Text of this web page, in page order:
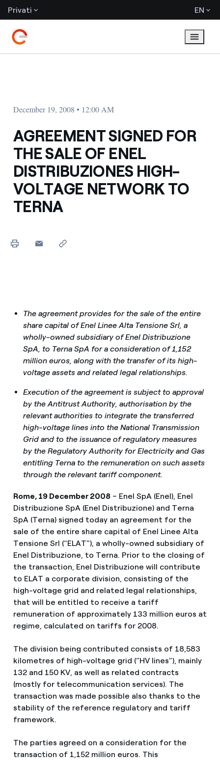
Privati EN
December 19, 2008 • 12:00 AM
AGREEMENT SIGNED FOR
THE SALE OF ENEL
DISTRIBUZIONES HIGH-
VOLTAGE NETWORK TO
TERNA
The agreement provides for the sale of the entire
share capital of Enel Linee Alta Tensione Srl, a
wholly-owned subsidiary of Enel Distribuzione
SpA, to Terna SpA for a consideration of 1,152
million euros, along with the transfer of its high-
voltage assets and related legal relationships.
Execution of the agreement is subject to approval
by the Antitrust Authority, authorisation by the
relevant authorities to integrate the transferred
high-voltage lines into the National Transmission
Grid and to the issuance of regulatory measures
by the Regulatory Authority for Electricity and Gas
entitling Terna to the remuneration on such assets
through the relevant tariff component.
Rome, 19 December 2008 – Enel SpA (Enel), Enel
Distribuzione SpA (Enel Distribuzione) and Terna
SpA (Terna) signed today an agreement for the
sale of the entire share capital of Enel Linee Alta
Tensione Srl (“ELAT”), a wholly-owned subsidiary of
Enel Distribuzione, to Terna. Prior to the closing of
the transaction, Enel Distribuzione will contribute
to ELAT a corporate division, consisting of the
high-voltage grid and related legal relationships,
that will be entitled to receive a tariff
remuneration of approximately 133 million euros at
regime, calculated on tariffs for 2008.
The division being contributed consists of 18,583
kilometres of high-voltage grid (“HV lines”), mainly
132 and 150 KV, as well as related contracts
(mostly for telecommunication services). The
transaction was made possible also thanks to the
stability of the reference regulatory and tariff
framework.
The parties agreed on a consideration for the
transaction of 1,152 million euros. This